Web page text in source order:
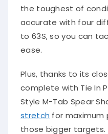
the toughest of
accurate with four
to 63S, so you can
ease.
Plus, thanks to its
complete with Tie In
Style M-Tab Spear
stretch for maximum
those bigger targets.